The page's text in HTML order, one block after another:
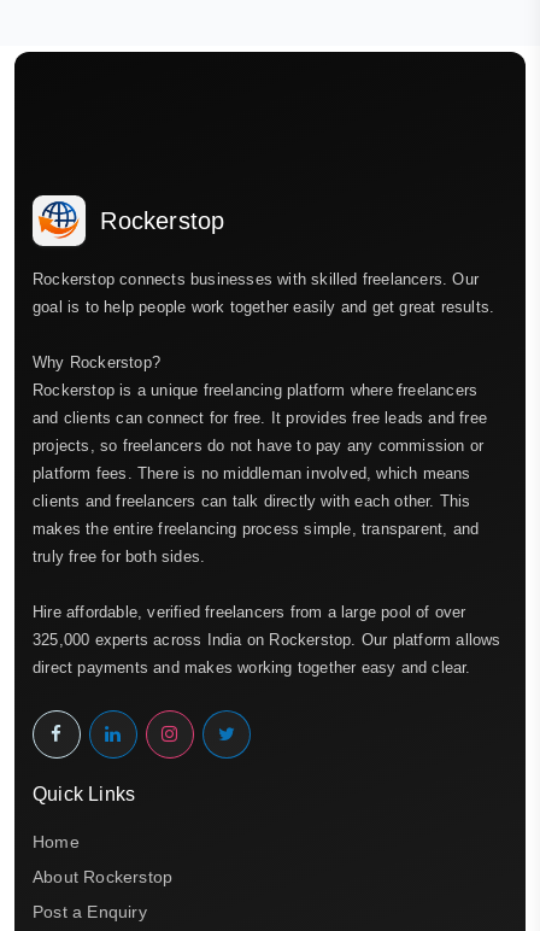
Rockerstop
Rockerstop connects businesses with skilled freelancers. Our
goal is to help people work together easily and get great results.
Why Rockerstop?
Rockerstop is a unique freelancing platform where freelancers
and clients can connect for free. It provides free leads and free
projects, so freelancers do not have to pay any commission or
platform fees. There is no middleman involved, which means
clients and freelancers can talk directly with each other. This
makes the entire freelancing process simple, transparent, and
truly free for both sides.
Hire affordable, verified freelancers from a large pool of over
325,000 experts across India on Rockerstop. Our platform allows
direct payments and makes working together easy and clear.
Quick Links
Home
About Rockerstop
Post a Enquiry